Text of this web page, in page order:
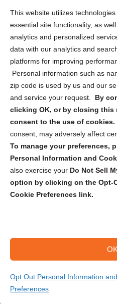
This website utilizes
essential site functionality, as
analytics and personalized
data with our analytics and
platforms for improving
Personal information such as
zip code is used by us and our
and service your request. By
clicking OK, or by closing this
consent to the use of cookies.
consent, may adversely affect
To manage your preferences,
Personal Information and
also exercise your Do Not Sell
option by clicking on the Opt-
Cookie Preferences link.
OK
Opt Out Personal Information
Preferences
Privacy Statement (US)
Cookie Policy (CA)
Privacy Statement (CA)
Sign up to receive
security tips!
Copyright @ 2026